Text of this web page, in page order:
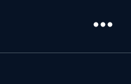
more_horiz